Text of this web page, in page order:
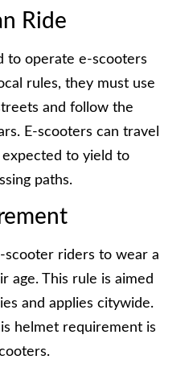
Ride
to operate e-scooters
rules, they must use
and follow the
E-scooters can travel
to yield to
paths.
scooter riders to wear a
age. This rule is aimed
and applies citywide.
helmet requirement is